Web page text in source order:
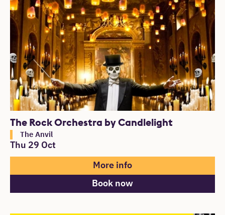
The Rock Orchestra by Candlelight
The Anvil
Thu 29 Oct
More info
Book now